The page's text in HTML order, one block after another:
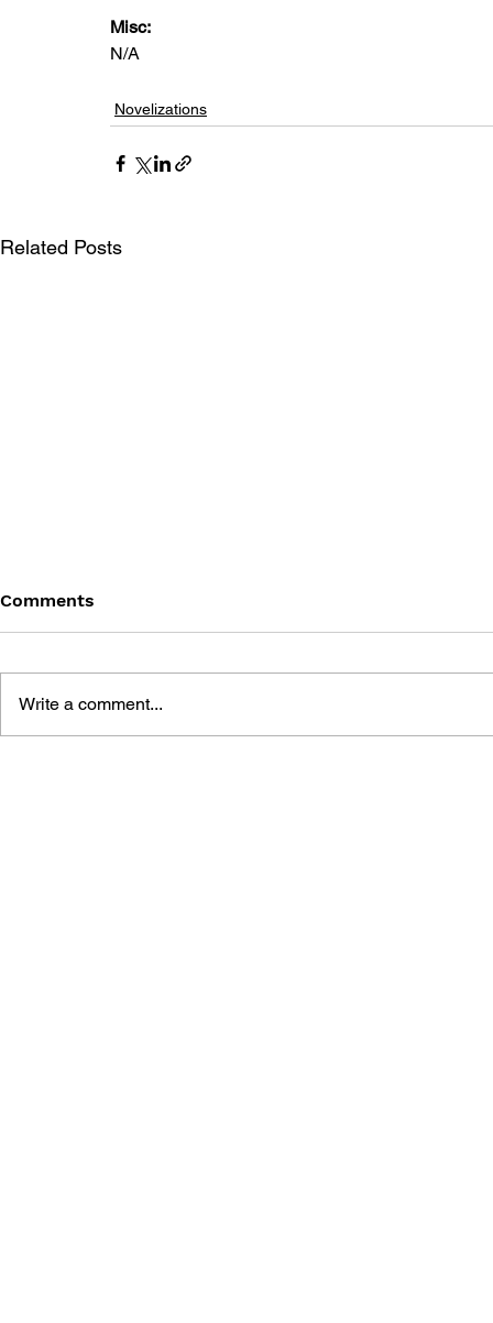
Misc:
N/A
Novelizations
Related Posts
Comments
Write a comment...